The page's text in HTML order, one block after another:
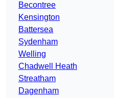
Becontree
Kensington
Battersea
Sydenham
Welling
Chadwell Heath
Streatham
Dagenham